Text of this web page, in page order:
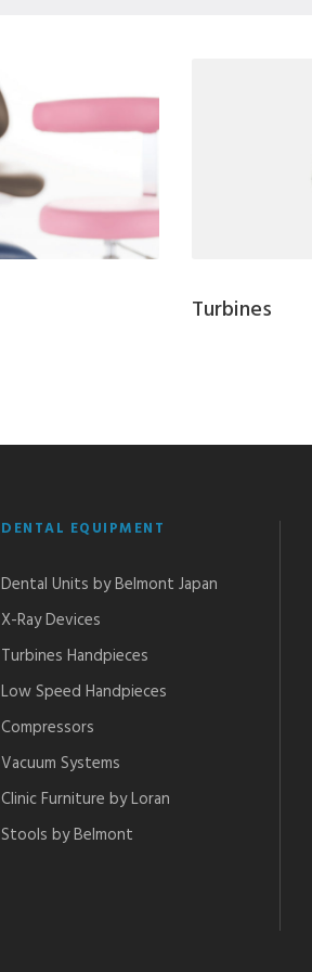
Turbines
DENTAL EQUIPMENT
Dental Units by Belmont Japan
X-Ray Devices
Turbines Handpieces​
Low Speed Handpieces​
Compressors
Vacuum Systems
Clinic Furniture by Loran
Stools by Belmont